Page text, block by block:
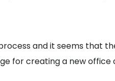
and it seems that
for creating a new office